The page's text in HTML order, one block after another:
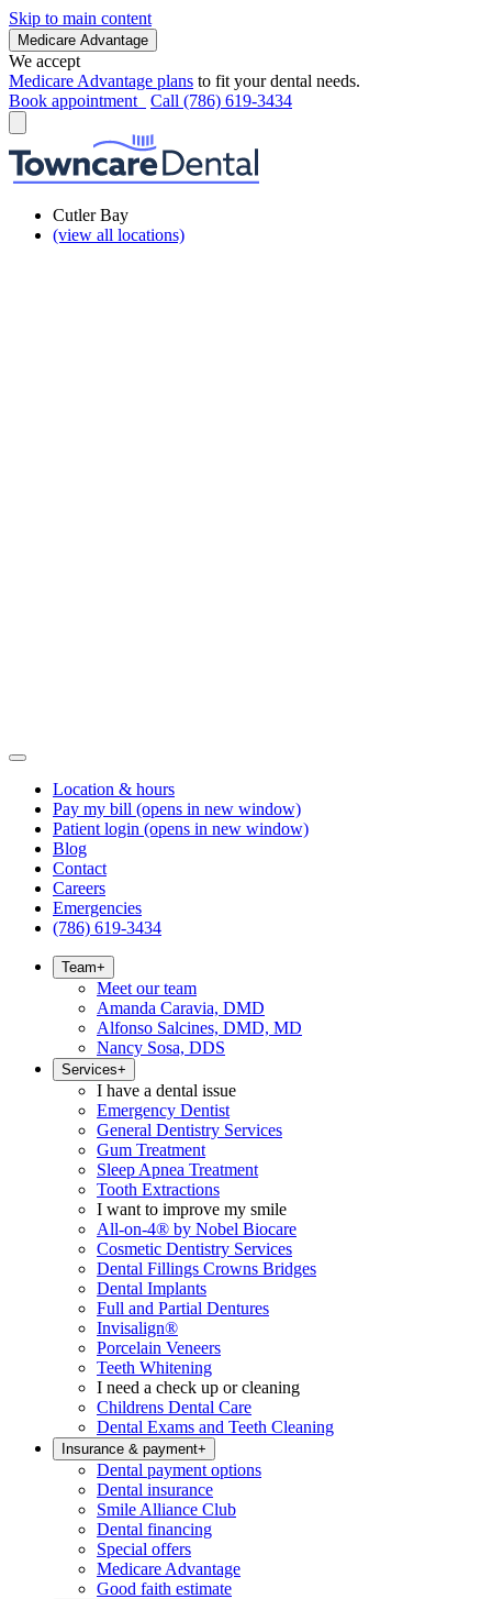
Skip to main content
Medicare Advantage
We accept
Medicare Advantage plans to fit your dental needs.
Book appointment
Call (786) 619-3434
Cutler Bay
(view all locations)
Location & hours
Pay my bill (opens in new window)
Patient login (opens in new window)
Blog
Contact
Careers
Emergencies
(786) 619-3434
Team+
Meet our team
Amanda Caravia, DMD
Alfonso Salcines, DMD, MD
Nancy Sosa, DDS
Services+
I have a dental issue
Emergency Dentist
General Dentistry Services
Gum Treatment
Sleep Apnea Treatment
Tooth Extractions
I want to improve my smile
All-on-4® by Nobel Biocare
Cosmetic Dentistry Services
Dental Fillings Crowns Bridges
Dental Implants
Full and Partial Dentures
Invisalign®
Porcelain Veneers
Teeth Whitening
I need a check up or cleaning
Childrens Dental Care
Dental Exams and Teeth Cleaning
Insurance & payment+
Dental payment options
Dental insurance
Smile Alliance Club
Dental financing
Special offers
Medicare Advantage
Good faith estimate